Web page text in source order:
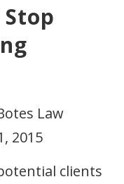
Law
2015
clients